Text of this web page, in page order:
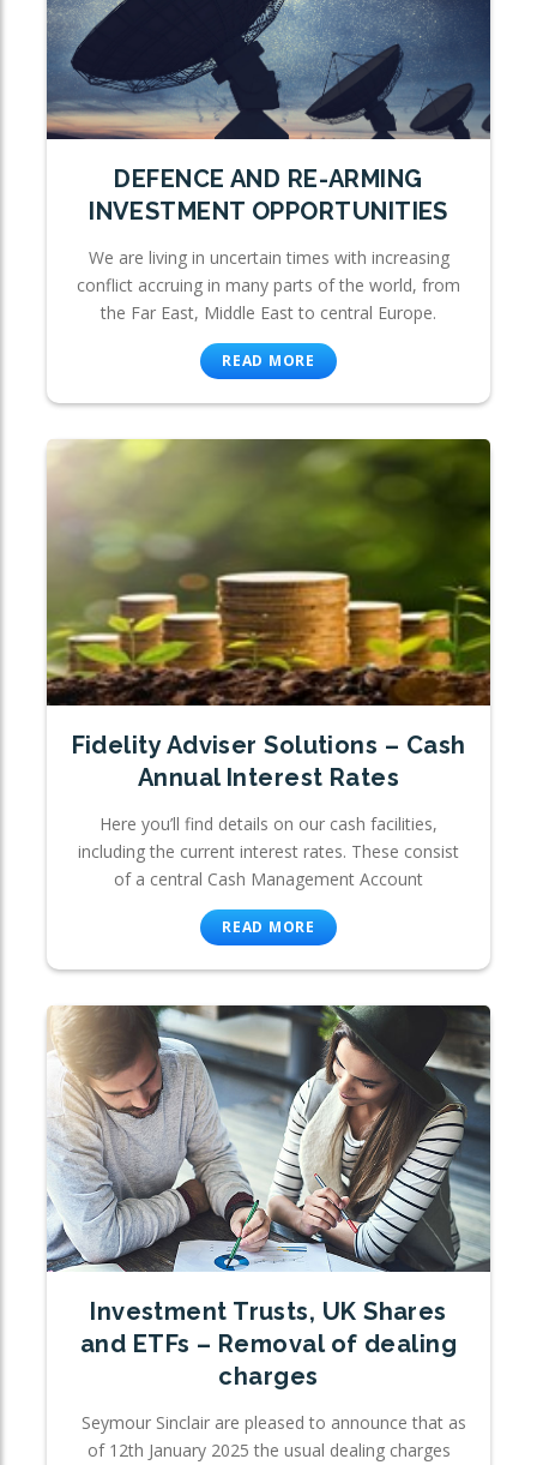
DEFENCE AND RE-ARMING
INVESTMENT OPPORTUNITIES
We are living in uncertain times with increasing
conflict accruing in many parts of the world, from
the Far East, Middle East to central Europe.
READ MORE
Fidelity Adviser Solutions – Cash
Annual Interest Rates
Here you’ll find details on our cash facilities,
including the current interest rates. These consist
of a central Cash Management Account
READ MORE
Investment Trusts, UK Shares
and ETFs – Removal of dealing
charges
Seymour Sinclair are pleased to announce that as
of 12th January 2025 the usual dealing charges